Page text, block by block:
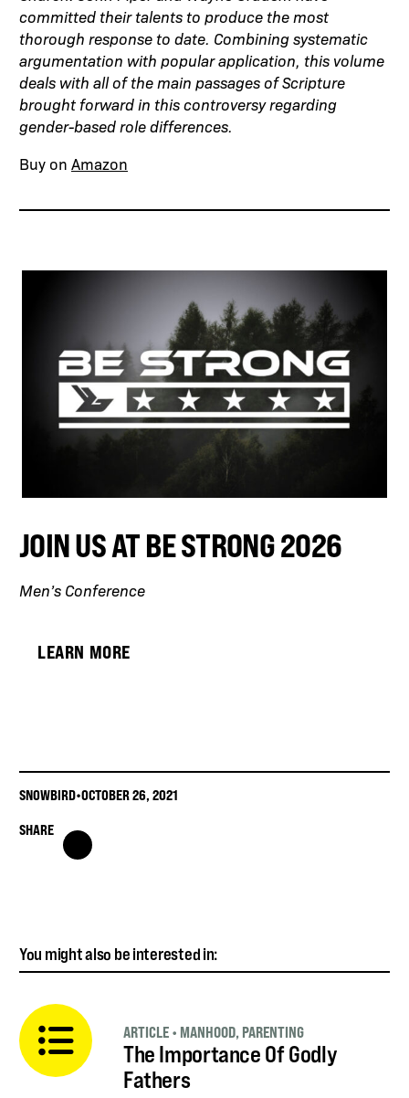
committed their talents to produce the most
thorough response to date. Combining systematic
argumentation with popular application, this volume
deals with all of the main passages of Scripture
brought forward in this controversy regarding
gender-based role differences.
Buy on Amazon
JOIN US AT BE STRONG 2026
Men’s Conference
LEARN MORE
SNOWBIRD•OCTOBER 26, 2021
SHARE
You might also be interested in:
The Importance Of Godly
Fathers
ARTICLE • MANHOOD, PARENTING